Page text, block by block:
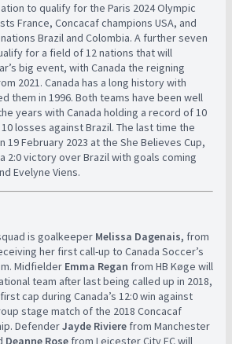
to qualify for the Paris 2024 Olympic
France, Concacaf champions USA, and
nations Brazil and Colombia. A further seven
for a field of 12 nations that will
big event, with Canada the reigning
2021. Canada has a long history with
them in 1996. Both teams have been well
years with Canada holding a record of 10
losses against Brazil. The last time the
19 February 2023 at the She Believes Cup,
2:0 victory over Brazil with goals coming
Evelyne Viens.
is goalkeeper Melissa Dagenais, from
her first call-up to Canada Soccer’s
Midfielder Emma Regan from HB Køge will
team after last being called up in 2018,
cap during Canada’s 12:0 win against
stage match of the 2018 Concacaf
DefenderJayde Riviere from Manchester
Deanne Rose from Leicester City FC will